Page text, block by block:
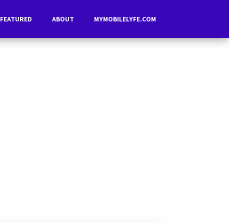
FEATURED ABOUT MYMOBILELYFE.COM